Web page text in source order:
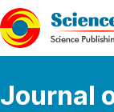
Journal